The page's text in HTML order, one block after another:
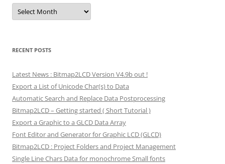
Archives
RECENT POSTS
Latest News : Bitmap2LCD Version V4.9b out !
Export a List of Unicode Char(s) to Data
Automatic Search and Replace Data Postprocessing
Bitmap2LCD – Getting started ( Short Tutorial )
Export a Graphic to a GLCD Data Array
Font Editor and Generator for Graphic LCD (GLCD)
Bitmap2LCD : Project Folders and Project Management
Single Line Chars Data for monochrome Small fonts